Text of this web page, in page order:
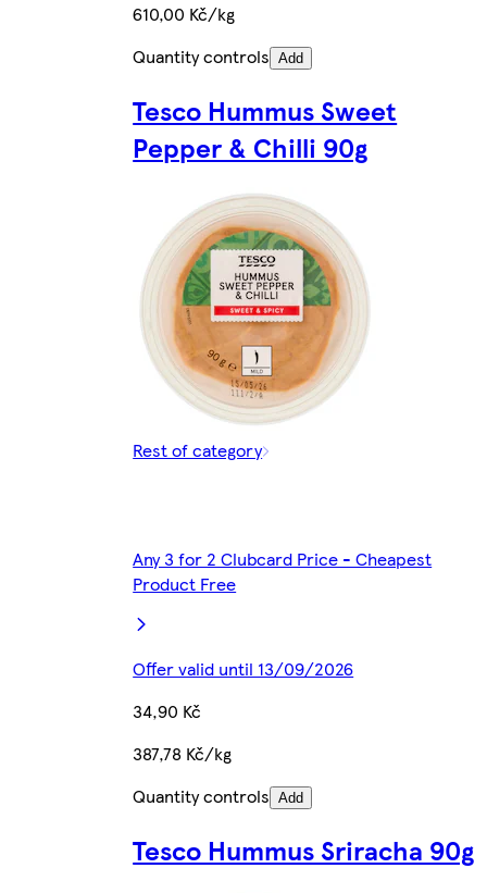
610,00 Kč/kg
Quantity controls Add
Tesco Hummus Sweet
Pepper & Chilli 90g
Rest of category
Any 3 for 2 Clubcard Price - Cheapest
Product Free
Offer valid until 13/09/2026
34,90 Kč
387,78 Kč/kg
Quantity controls Add
Tesco Hummus Sriracha 90g